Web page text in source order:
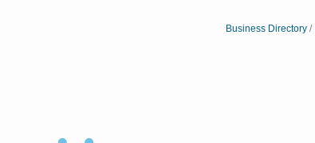
Business Directory